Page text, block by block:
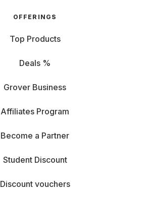
OFFERINGS
Top Products
Deals %
Grover Business
Affiliates Program
Become a Partner
Student Discount
Discount vouchers